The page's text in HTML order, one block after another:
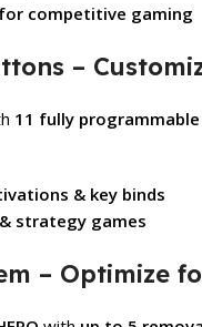
competitive gaming
–
11 fully
& key binds
strategy games
– Optimize